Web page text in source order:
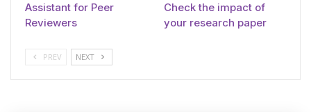
Assistant for Peer
Reviewers
Check the impact of
your research paper
PREV NEXT